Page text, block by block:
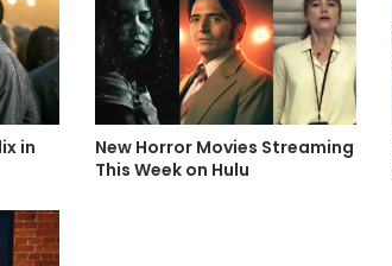
in
New Horror Movies Streaming
This Week on Hulu